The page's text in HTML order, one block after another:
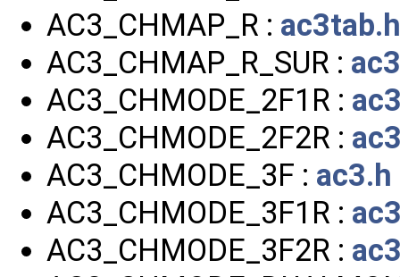
AC3_CHMAP_R : ac3tab.h
AC3_CHMAP_R_SUR :
AC3_CHMODE_2F1R :
AC3_CHMODE_2F2R :
AC3_CHMODE_3F : ac3.h
AC3_CHMODE_3F1R :
AC3_CHMODE_3F2R :